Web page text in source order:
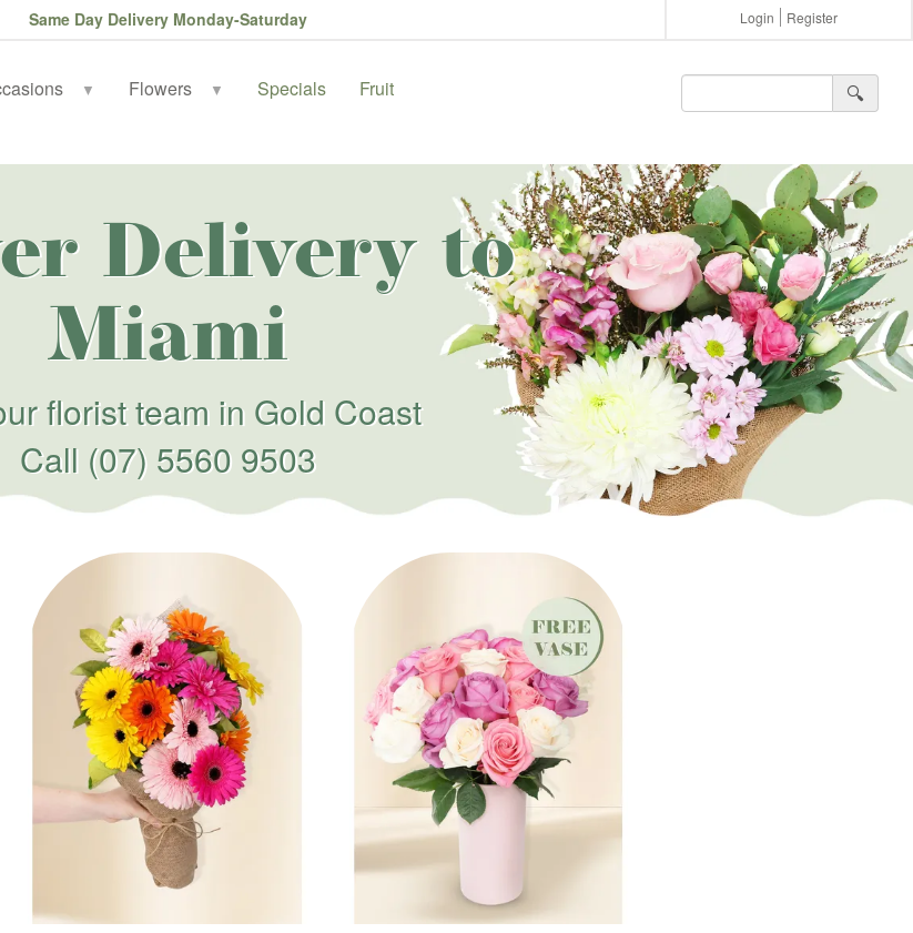
Same Day Delivery Monday-Saturday Login Register
▼ Flowers ▼ Specials Fruit 🔍︎
Delivery to
Miami
florist team in Gold Coast
Call (07) 5560 9503